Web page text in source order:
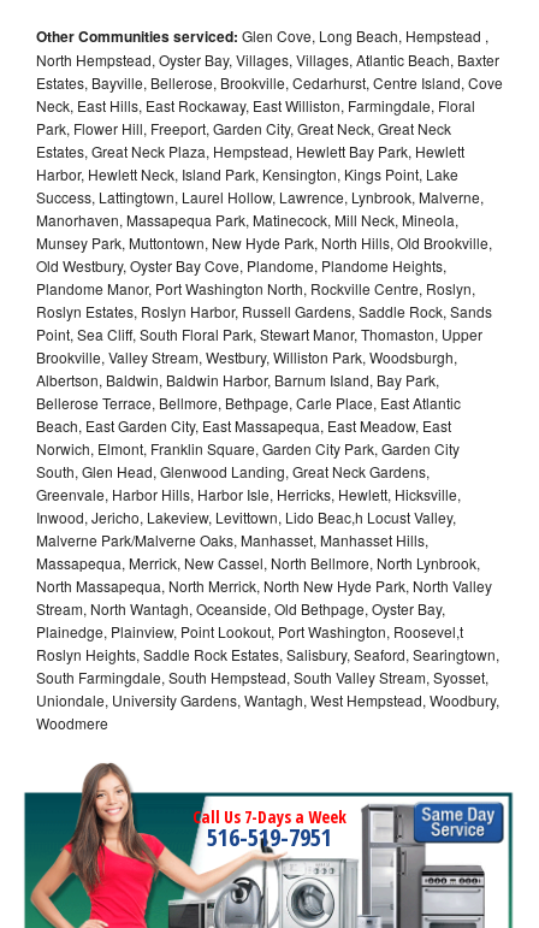
Other Communities serviced: Glen Cove, Long Beach, Hempstead ,
North Hempstead, Oyster Bay, Villages, Villages, Atlantic Beach, Baxter
Estates, Bayville, Bellerose, Brookville, Cedarhurst, Centre Island, Cove
Neck, East Hills, East Rockaway, East Williston, Farmingdale, Floral
Park, Flower Hill, Freeport, Garden City, Great Neck, Great Neck
Estates, Great Neck Plaza, Hempstead, Hewlett Bay Park, Hewlett
Harbor, Hewlett Neck, Island Park, Kensington, Kings Point, Lake
Success, Lattingtown, Laurel Hollow, Lawrence, Lynbrook, Malverne,
Manorhaven, Massapequa Park, Matinecock, Mill Neck, Mineola,
Munsey Park, Muttontown, New Hyde Park, North Hills, Old Brookville,
Old Westbury, Oyster Bay Cove, Plandome, Plandome Heights,
Plandome Manor, Port Washington North, Rockville Centre, Roslyn,
Roslyn Estates, Roslyn Harbor, Russell Gardens, Saddle Rock, Sands
Point, Sea Cliff, South Floral Park, Stewart Manor, Thomaston, Upper
Brookville, Valley Stream, Westbury, Williston Park, Woodsburgh,
Albertson, Baldwin, Baldwin Harbor, Barnum Island, Bay Park,
Bellerose Terrace, Bellmore, Bethpage, Carle Place, East Atlantic
Beach, East Garden City, East Massapequa, East Meadow, East
Norwich, Elmont, Franklin Square, Garden City Park, Garden City
South, Glen Head, Glenwood Landing, Great Neck Gardens,
Greenvale, Harbor Hills, Harbor Isle, Herricks, Hewlett, Hicksville,
Inwood, Jericho, Lakeview, Levittown, Lido Beac,h Locust Valley,
Malverne Park/Malverne Oaks, Manhasset, Manhasset Hills,
Massapequa, Merrick, New Cassel, North Bellmore, North Lynbrook,
North Massapequa, North Merrick, North New Hyde Park, North Valley
Stream, North Wantagh, Oceanside, Old Bethpage, Oyster Bay,
Plainedge, Plainview, Point Lookout, Port Washington, Roosevel,t
Roslyn Heights, Saddle Rock Estates, Salisbury, Seaford, Searingtown,
South Farmingdale, South Hempstead, South Valley Stream, Syosset,
Uniondale, University Gardens, Wantagh, West Hempstead, Woodbury,
Woodmere
Call Us 7-Days a Week
516-519-7951